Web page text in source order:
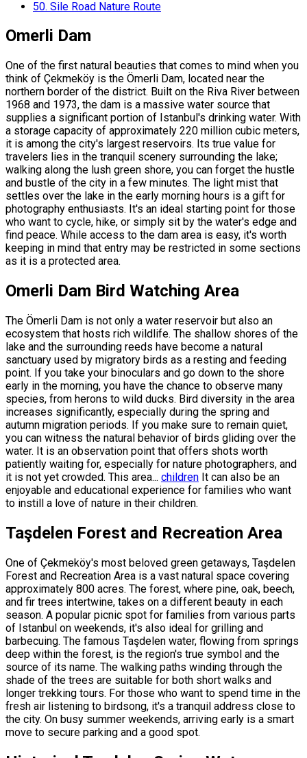
50. Sile Road Nature Route
Omerli Dam
One of the first natural beauties that comes to mind when you
think of Çekmeköy is the Ömerli Dam, located near the
northern border of the district. Built on the Riva River between
1968 and 1973, the dam is a massive water source that
supplies a significant portion of Istanbul's drinking water. With
a storage capacity of approximately 220 million cubic meters,
it is among the city's largest reservoirs. Its true value for
travelers lies in the tranquil scenery surrounding the lake;
walking along the lush green shore, you can forget the hustle
and bustle of the city in a few minutes. The light mist that
settles over the lake in the early morning hours is a gift for
photography enthusiasts. It's an ideal starting point for those
who want to cycle, hike, or simply sit by the water's edge and
find peace. While access to the dam area is easy, it's worth
keeping in mind that entry may be restricted in some sections
as it is a protected area.
Omerli Dam Bird Watching Area
The Ömerli Dam is not only a water reservoir but also an
ecosystem that hosts rich wildlife. The shallow shores of the
lake and the surrounding reeds have become a natural
sanctuary used by migratory birds as a resting and feeding
point. If you take your binoculars and go down to the shore
early in the morning, you have the chance to observe many
species, from herons to wild ducks. Bird diversity in the area
increases significantly, especially during the spring and
autumn migration periods. If you make sure to remain quiet,
you can witness the natural behavior of birds gliding over the
water. It is an observation point that offers shots worth
patiently waiting for, especially for nature photographers, and
it is not yet crowded. This area... children It can also be an
enjoyable and educational experience for families who want
to instill a love of nature in their children.
Taşdelen Forest and Recreation Area
One of Çekmeköy's most beloved green getaways, Taşdelen
Forest and Recreation Area is a vast natural space covering
approximately 800 acres. The forest, where pine, oak, beech,
and fir trees intertwine, takes on a different beauty in each
season. A popular picnic spot for families from various parts
of Istanbul on weekends, it's also ideal for grilling and
barbecuing. The famous Taşdelen water, flowing from springs
deep within the forest, is the region's true symbol and the
source of its name. The walking paths winding through the
shade of the trees are suitable for both short walks and
longer trekking tours. For those who want to spend time in the
fresh air listening to birdsong, it's a tranquil address close to
the city. On busy summer weekends, arriving early is a smart
move to secure parking and a good spot.